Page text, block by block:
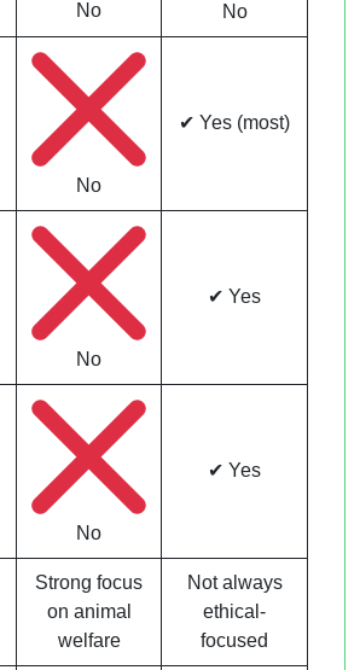
No No
No
✔ Yes (most)
No
✔ Yes
No
✔ Yes
Strong focus
on animal
welfare
Not always
ethical-
focused